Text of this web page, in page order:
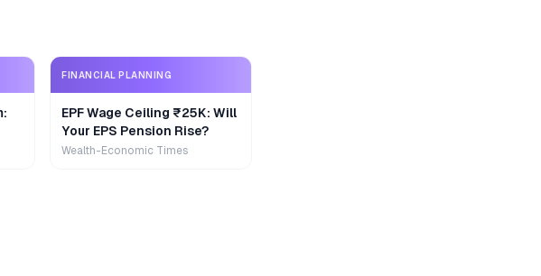
FINANCIAL PLANNING
EPF Wage Ceiling ₹25K: Will
Your EPS Pension Rise?
Wealth-Economic Times